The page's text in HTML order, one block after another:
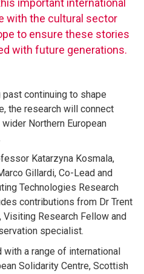
important international
with the cultural sector
to ensure these stories
with future generations.
past continuing to shape
the research will connect
Northern European
Katarzyna Kosmala,
Gillardi, Co-Lead and
Technologies Research
contributions from Dr Trent
Visiting Research Fellow and
specialist.
a range of international
Solidarity Centre, Scottish